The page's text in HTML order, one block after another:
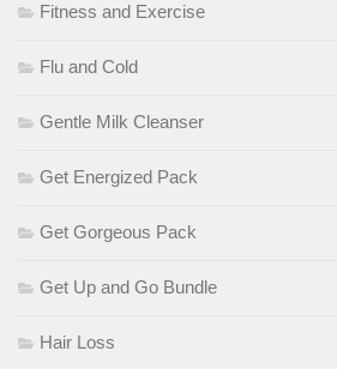
Fitness and Exercise
Flu and Cold
Gentle Milk Cleanser
Get Energized Pack
Get Gorgeous Pack
Get Up and Go Bundle
Hair Loss